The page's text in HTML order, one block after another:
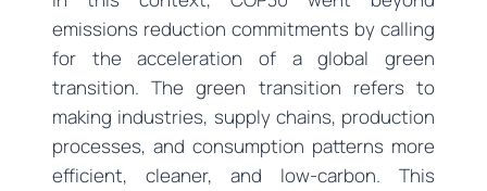
emissions reduction commitments by calling
for the acceleration of a global green
transition. The green transition refers to
making industries, supply chains, production
processes, and consumption patterns more
efficient, cleaner, and low-carbon. This